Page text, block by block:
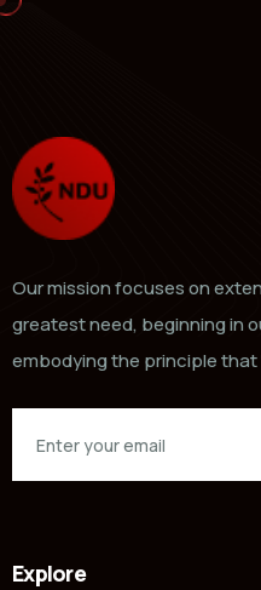
Our mission focuses on
greatest need, beginning in
embodying the principle
Explore